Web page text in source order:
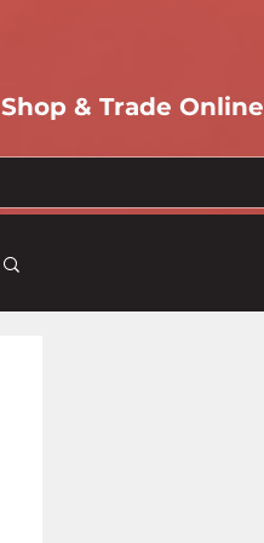
Shop & Trade Online